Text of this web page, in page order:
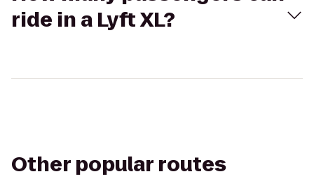
ride in a Lyft XL?
Other popular routes